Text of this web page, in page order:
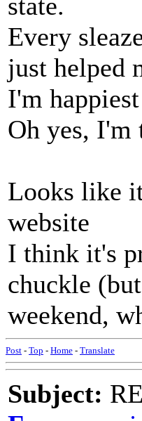
Every
just helped
I'm
Oh yes,
Looks like
website
I think it's
chuckle
weekend,
Post - Top - Home - Translate
Subject: